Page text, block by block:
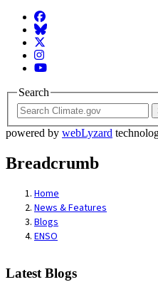
Facebook
BlueSky
Twitter
Instagram
YouTube
Search
powered by webLyzard
Breadcrumb
Home
News & Features
Blogs
ENSO
Latest Blogs